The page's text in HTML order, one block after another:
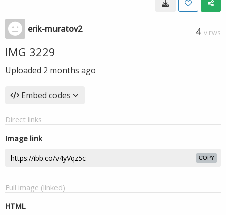
erik-muratov2 4 VIEWS
IMG 3229
Uploaded 2 months ago
Embed codes
Direct links
Image link
COPY
Full image (linked)
HTML